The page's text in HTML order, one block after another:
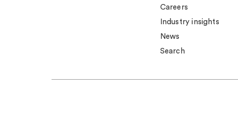
Careers
Industry insights
News
Search